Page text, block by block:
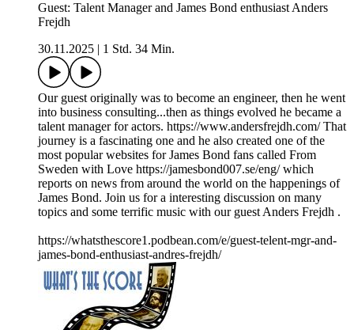
Guest: Talent Manager and James Bond enthusiast Anders
Frejdh
30.11.2025
1 Std. 34 Min.
Our guest originally was to become an engineer, then he went
into business consulting...then as things evolved he became a
talent manager for actors. https://www.andersfrejdh.com/ That
journey is a fascinating one and he also created one of the
most popular websites for James Bond fans called From
Sweden with Love https://jamesbond007.se/eng/ which
reports on news from around the world on the happenings of
James Bond. Join us for a interesting discussion on many
topics and some terrific music with our guest Anders Frejdh .
https://whatsthescore1.podbean.com/e/guest-telent-mgr-and-
james-bond-enthusiast-andres-frejdh/